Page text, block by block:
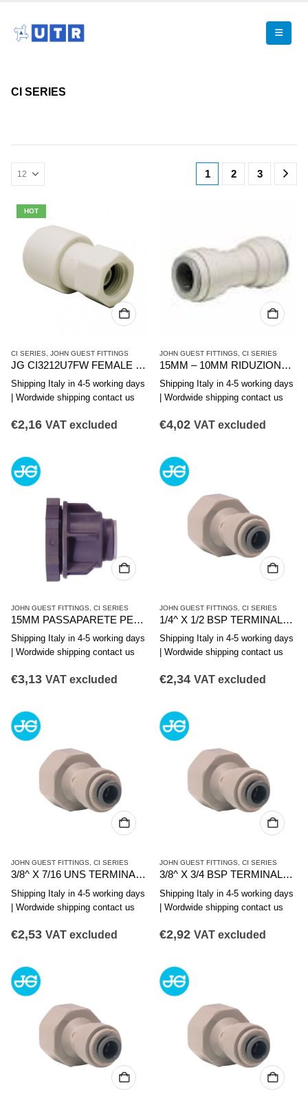
CI SERIES
HOT
CI SERIES JOHN GUEST FITTINGS
JG CI3212U7FW FEMALE STRAIGHT TERMINAL 3/8 X 7/16
Shipping Italy in 4-5 working days
| Wordwide shipping contact us
€2,16 VAT excluded
JOHN GUEST FITTINGS CI SERIES
15MM – 10MM RIDUZIONE DIRITTA
Shipping Italy in 4-5 working days
| Wordwide shipping contact us
€4,02 VAT excluded
JOHN GUEST FITTINGS CI SERIES
15MM PASSAPARETE PER SERBATOI
Shipping Italy in 4-5 working days
| Wordwide shipping contact us
€3,13 VAT excluded
JOHN GUEST FITTINGS CI SERIES
1/4^ X 1/2 BSP TERMINALE DIRITTO FIL.FEMMINA
Shipping Italy in 4-5 working days
| Wordwide shipping contact us
€2,34 VAT excluded
JOHN GUEST FITTINGS, CI SERIES
3/8^ X 7/16 UNS TERMINALE DIRITTO FIL. F.
Shipping Italy in 4-5 working days
| Wordwide shipping contact us
€2,53 VAT excluded
JOHN GUEST FITTINGS, CI SERIES
3/8^ X 3/4 BSP TERMINALE DIRITTO FIL. FEMMINA
Shipping Italy in 4-5 working days
| Wordwide shipping contact us
€2,92 VAT excluded
1 2 3